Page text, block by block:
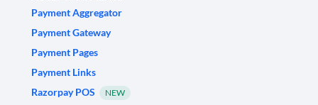
Payment Aggregator
Payment Gateway
Payment Pages
Payment Links
Razorpay POS
NEW